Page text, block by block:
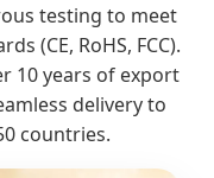
testing to meet
(CE, RoHS, FCC).
10 years of export
delivery to
countries.